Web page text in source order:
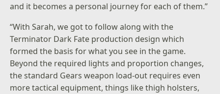
and it becomes a personal journey for each of them.”
“With Sarah, we got to follow along with the
Terminator Dark Fate production design which
formed the basis for what you see in the game.
Beyond the required lights and proportion changes,
the standard Gears weapon load-out requires even
more tactical equipment, things like thigh holsters,